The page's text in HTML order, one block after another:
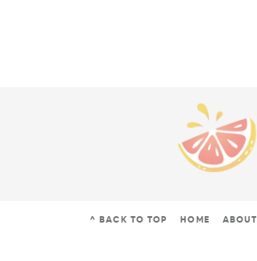
^ BACK TO TOP HOME ABOUT